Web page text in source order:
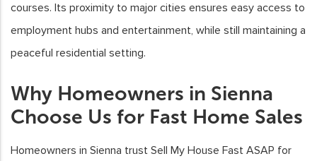
courses. Its proximity to major cities ensures easy access to
employment hubs and entertainment, while still maintaining a
peaceful residential setting.
Why Homeowners in Sienna
Choose Us for Fast Home Sales
Homeowners in Sienna trust Sell My House Fast ASAP for